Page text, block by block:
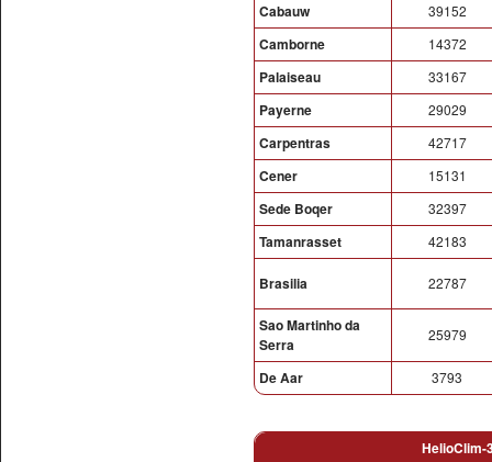
Cabauw 39152
Camborne 14372
Palaiseau 33167
Payerne 29029
Carpentras 42717
Cener 15131
Sede Boqer 32397
Tamanrasset 42183
Brasilia 22787
Sao Martinho da
Serra
25979
De Aar 3793
HelioClim-